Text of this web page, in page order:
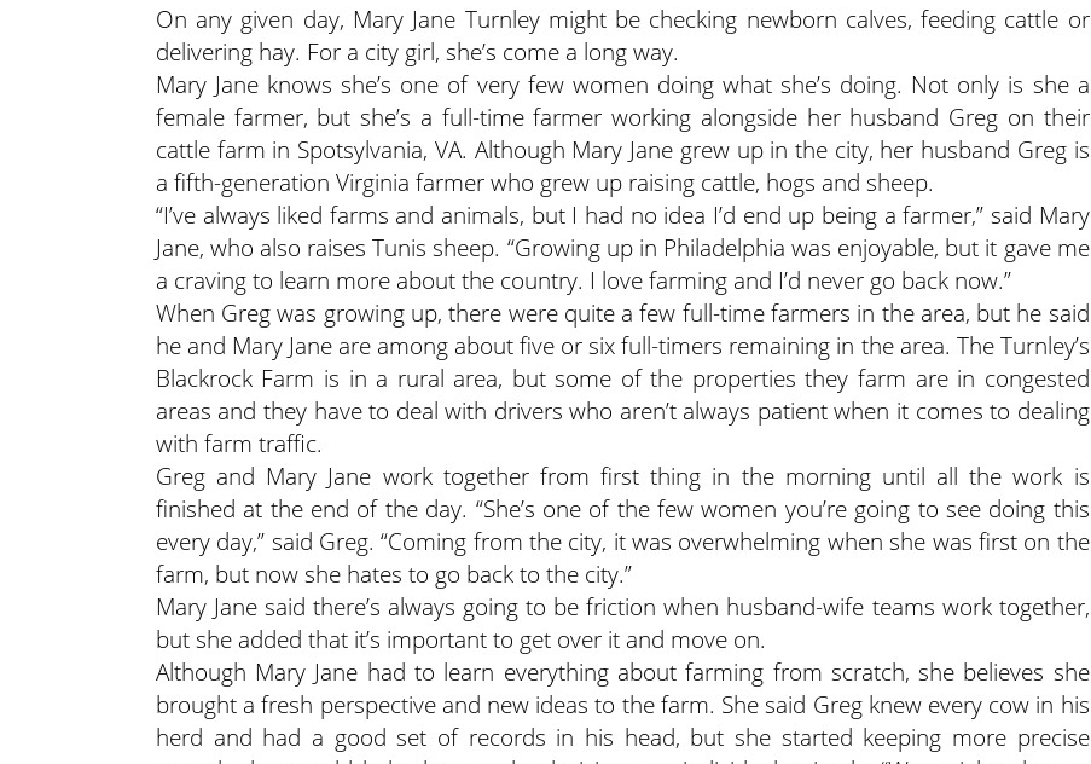
On any given day, Mary Jane Turnley might be checking newborn calves, feeding cattle or
delivering hay. For a city girl, she’s come a long way.
Mary Jane knows she’s one of very few women doing what she’s doing. Not only is she a
female farmer, but she’s a full-time farmer working alongside her husband Greg on their
cattle farm in Spotsylvania, VA. Although Mary Jane grew up in the city, her husband Greg is
a fifth-generation Virginia farmer who grew up raising cattle, hogs and sheep.
“I’ve always liked farms and animals, but I had no idea I’d end up being a farmer,” said Mary
Jane, who also raises Tunis sheep. “Growing up in Philadelphia was enjoyable, but it gave me
a craving to learn more about the country. I love farming and I’d never go back now.”
When Greg was growing up, there were quite a few full-time farmers in the area, but he said
he and Mary Jane are among about five or six full-timers remaining in the area. The Turnley’s
Blackrock Farm is in a rural area, but some of the properties they farm are in congested
areas and they have to deal with drivers who aren’t always patient when it comes to dealing
with farm traffic.
Greg and Mary Jane work together from first thing in the morning until all the work is
finished at the end of the day. “She’s one of the few women you’re going to see doing this
every day,” said Greg. “Coming from the city, it was overwhelming when she was first on the
farm, but now she hates to go back to the city.”
Mary Jane said there’s always going to be friction when husband-wife teams work together,
but she added that it’s important to get over it and move on.
Although Mary Jane had to learn everything about farming from scratch, she believes she
brought a fresh perspective and new ideas to the farm. She said Greg knew every cow in his
herd and had a good set of records in his head, but she started keeping more precise